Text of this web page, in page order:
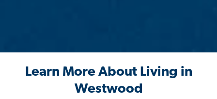
Learn More About Living in
Westwood